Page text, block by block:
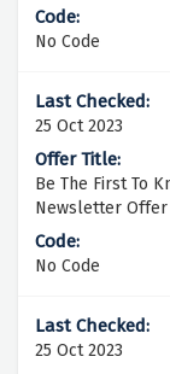
No Code
25 Oct 2023
Be The First To
Newsletter Offer
No Code
25 Oct 2023